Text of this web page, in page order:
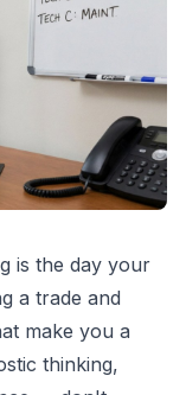
is the day your
a trade and
make you a
thinking,